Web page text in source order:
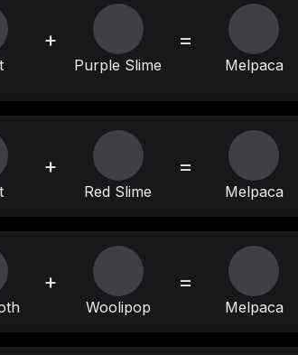
+
Purple Slime
=
Melpaca
+
Red Slime
=
Melpaca
+
Woolipop
=
Melpaca